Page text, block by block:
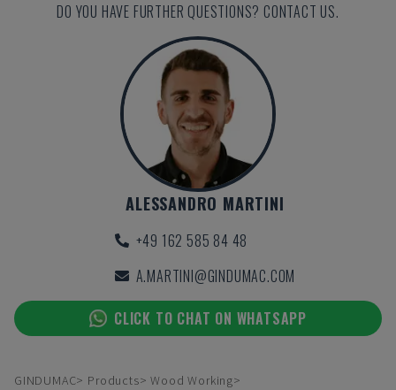
DO YOU HAVE FURTHER QUESTIONS? CONTACT US.
ALESSANDRO MARTINI
+49 162 585 84 48
A.MARTINI@GINDUMAC.COM
CLICK TO CHAT ON WHATSAPP
GINDUMAC Products
Wood Working